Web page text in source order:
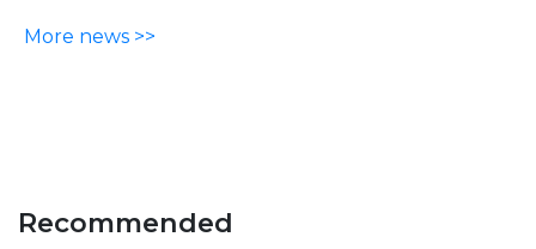
More news >>
Recommended